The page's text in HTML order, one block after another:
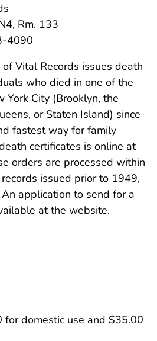
Rm. 133
4090
Vital Records issues death
who died in one of the
York City (Brooklyn, the
or Staten Island) since
fastest way for family
certificates is online at
orders are processed within
issued prior to 1949,
An application to send for a
at the website.
for domestic use and $35.00